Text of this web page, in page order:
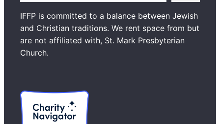
a
r
c
h
IFFP is committed to a balance between Jewish
and Christian traditions. We rent space from but
are not affiliated with, St. Mark Presbyterian
Church.